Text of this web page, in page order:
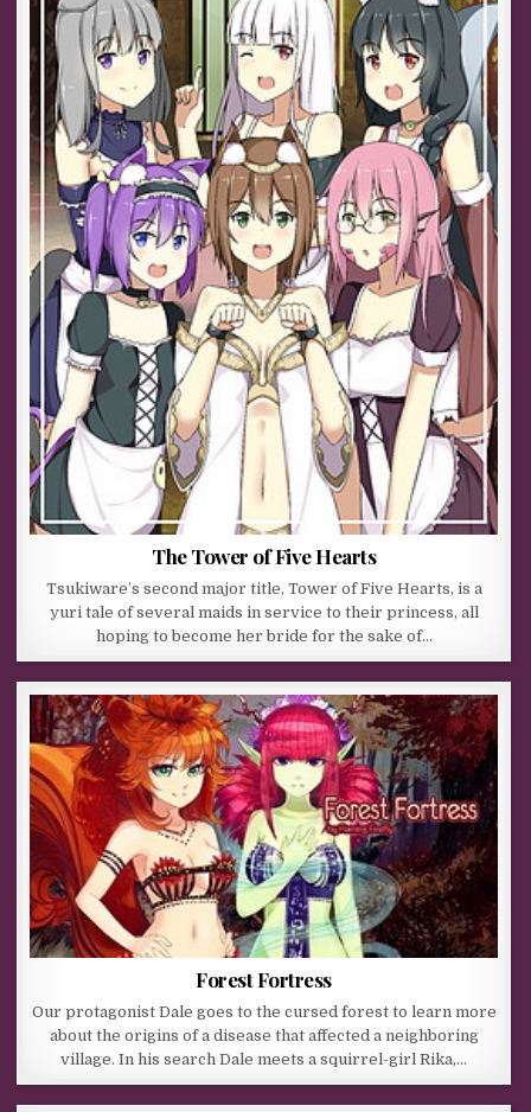
The Tower of Five Hearts
Tsukiware’s second major title, Tower of Five Hearts, is a
yuri tale of several maids in service to their princess, all
hoping to become her bride for the sake of…
Forest Fortress
Our protagonist Dale goes to the cursed forest to learn more
about the origins of a disease that affected a neighboring
village. In his search Dale meets a squirrel-girl Rika,…